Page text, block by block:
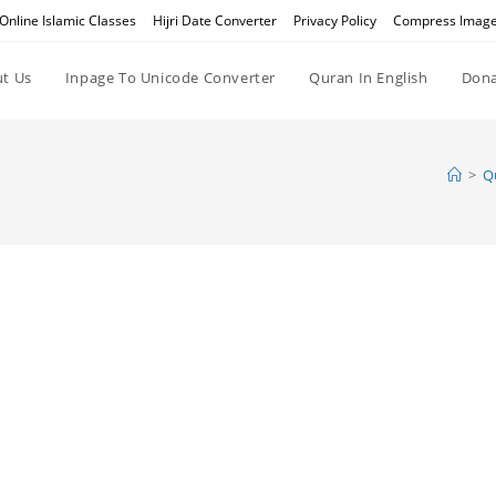
Online Islamic Classes Hijri Date Converter Privacy Policy Compress
Us Inpage To Unicode Converter Quran In English
>